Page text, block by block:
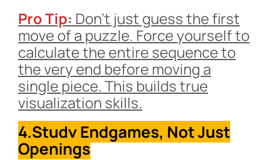
Pro Tip: Don’t just guess the first
move of a puzzle. Force yourself to
calculate the entire sequence to
the very end before moving a
single piece. This builds true
visualization skills.
4.Study Endgames, Not Just
Openings